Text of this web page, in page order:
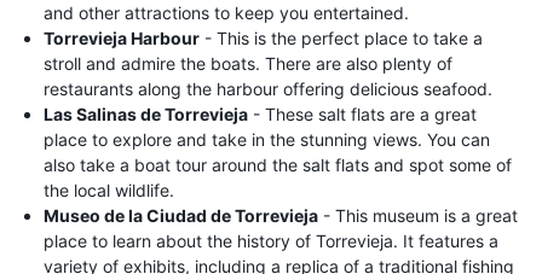
and other attractions to keep you entertained.
Torrevieja Harbour - This is the perfect place to take a
stroll and admire the boats. There are also plenty of
restaurants along the harbour offering delicious seafood.
Las Salinas de Torrevieja - These salt flats are a great
place to explore and take in the stunning views. You can
also take a boat tour around the salt flats and spot some of
the local wildlife.
Museo de la Ciudad de Torrevieja - This museum is a great
place to learn about the history of Torrevieja. It features a
variety of exhibits, including a replica of a traditional fishing